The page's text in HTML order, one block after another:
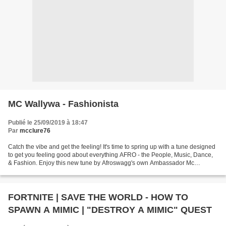
MC Wallywa - Fashionista
Publié le 25/09/2019 à 18:47
Par mcclure76
Catch the vibe and get the feeling! It's time to spring up with a tune designed
to get you feeling good about everything AFRO - the People, Music, Dance,
& Fashion. Enjoy this new tune by Afroswagg's own Ambassador Mc
FORTNITE | SAVE THE WORLD - HOW TO
SPAWN A MIMIC | "DESTROY A MIMIC" QUEST